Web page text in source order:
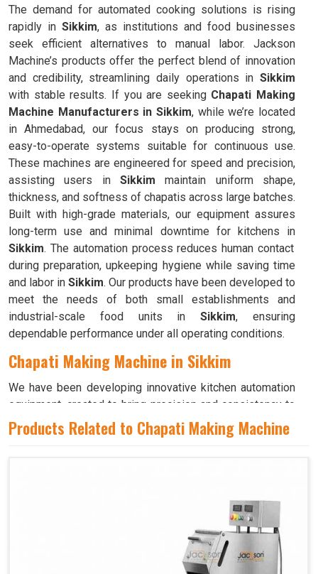
The demand for automated cooking solutions is rising
rapidly in Sikkim, as institutions and food businesses
seek efficient alternatives to manual labor. Jackson
Machine’s products offer the perfect blend of innovation
and credibility, streamlining daily operations in Sikkim
with stable results. If you are seeking Chapati Making
Machine Manufacturers in Sikkim, while we’re located
in Ahmedabad, our focus stays on producing strong,
easy-to-operate systems suitable for continuous use.
These machines are engineered for speed and precision,
assisting users in Sikkim maintain uniform shape,
thickness, and softness of chapatis across large batches.
Built with high-grade materials, our equipment assures
long-term use and minimal downtime for kitchens in
Sikkim. The automation process reduces human contact
during preparation, upkeeping hygiene while saving time
and labor in Sikkim. Our products have been developed to
meet the needs of both small establishments and
industrial-scale food units inSikkim, ensuring
dependable performance under all operating conditions.
Chapati Making Machine in Sikkim
We have been developing innovative kitchen automation
equipment, created to bring precision and consistency to
large-scale food production inSikkim . Our advanced
systems help maintain traditional flavors while
operate from Ahmedabad, we ensure that every unit is
designed to meet high performance and durability
standards. Each model is crafted to roll, press, and cook
evenly, ensuring soft and perfectly shaped chapatis every
Products Related to Chapati Making Machine